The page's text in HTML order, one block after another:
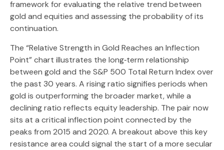
framework for evaluating the relative trend between
gold and equities and assessing the probability of its
continuation.
The “Relative Strength in Gold Reaches an Inflection
Point” chart illustrates the long‑term relationship
between gold and the S&P 500 Total Return Index over
the past 30 years. A rising ratio signifies periods when
gold is outperforming the broader market, while a
declining ratio reflects equity leadership. The pair now
sits at a critical inflection point connected by the
peaks from 2015 and 2020. A breakout above this key
resistance area could signal the start of a more secular